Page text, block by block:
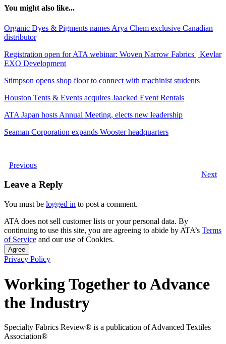
You might also like...
Organic Dyes & Pigments names Arya Chem exclusive Canadian
distributor
Registration open for ATA webinar: Woven Narrow Fabrics | Kevlar
EXO Development
Stimpson opens shop floor to connect with machinist students
Houston Tents & Events acquires Jaacked Event Rentals
ATA Japan hosts Annual Meeting, elects new leadership
Seaman Corporation expands Wooster headquarters
Previous
Next
Leave a Reply
You must be logged in to post a comment.
ATA does not sell customer lists or your personal data. By
continuing to use this site, you are agreeing to abide by ATA’s Terms
of Service and our use of Cookies.
Agree
Privacy Policy
Working Together to Advance
the Industry
Specialty Fabrics Review® is a publication of Advanced Textiles
Association®